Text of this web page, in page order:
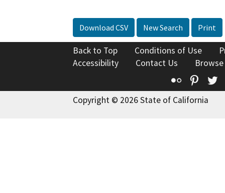
Download CSV New Search Print
Back to Top Conditions of Use
Accessibility
Contact Us
Flickr
Copyright © 2026 State of California